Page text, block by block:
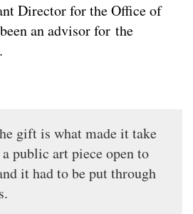
Director for the Office of
an advisor for the
gift is what made it take
public art piece open to
it had to be put through